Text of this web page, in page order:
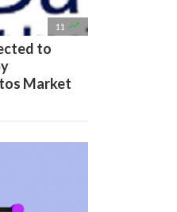
11 
to
Market